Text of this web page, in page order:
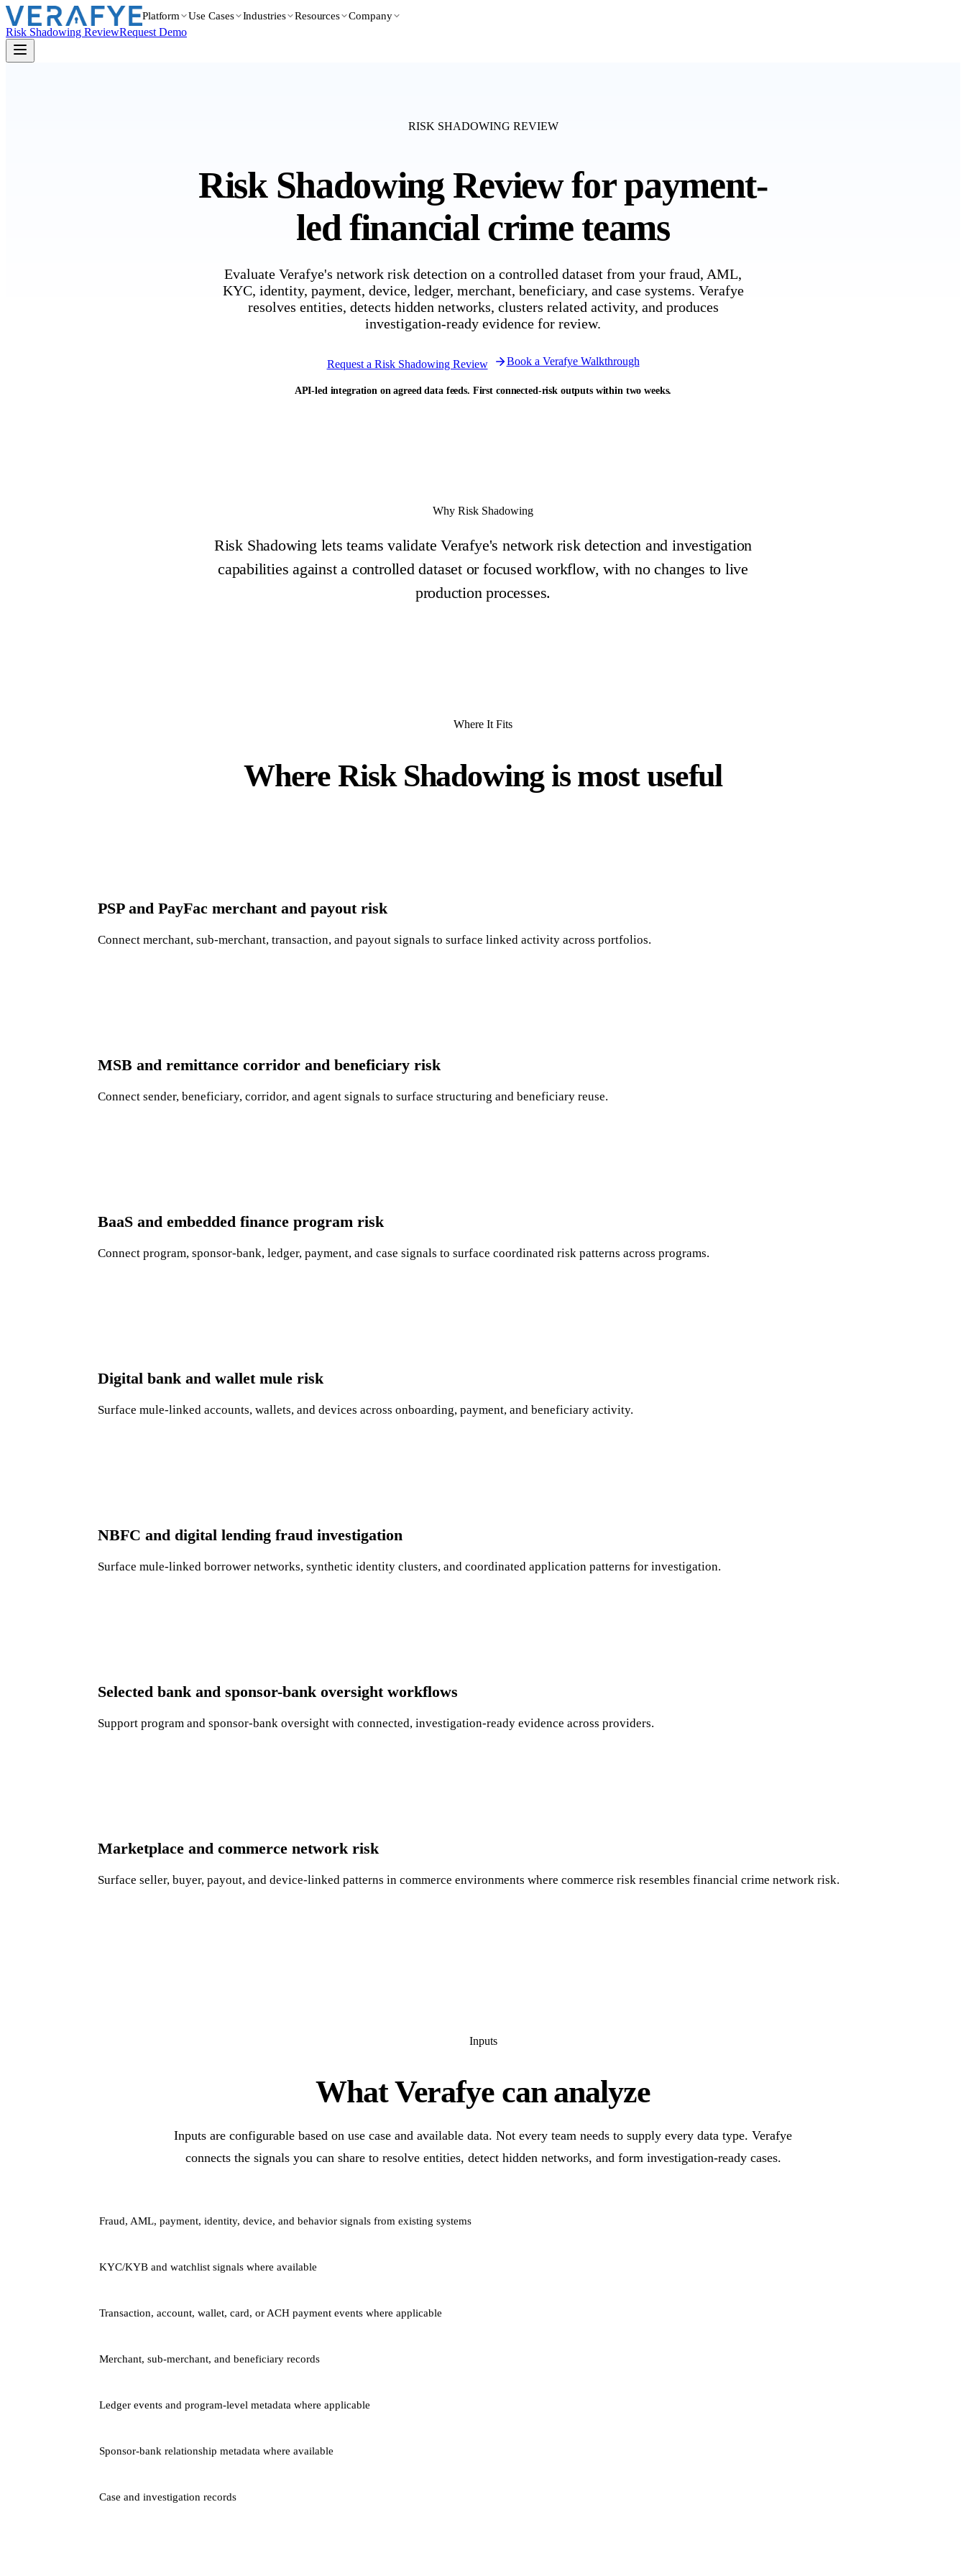
Platform Use Cases Industries Resources Company
Risk Shadowing ReviewRequest Demo
RISK SHADOWING REVIEW
Risk Shadowing Review for payment-
led financial crime teams
Evaluate Verafye's network risk detection on a controlled dataset from your fraud, AML,
KYC, identity, payment, device, ledger, merchant, beneficiary, and case systems. Verafye
resolves entities, detects hidden networks, clusters related activity, and produces
investigation-ready evidence for review.
Request a Risk Shadowing Review Book a Verafye Walkthrough
API-led integration on agreed data feeds. First connected-risk outputs within two weeks.
Why Risk Shadowing
Risk Shadowing lets teams validate Verafye's network risk detection and investigation
capabilities against a controlled dataset or focused workflow, with no changes to live
production processes.
Where It Fits
Where Risk Shadowing is most useful
PSP and PayFac merchant and payout risk
Connect merchant, sub-merchant, transaction, and payout signals to surface linked activity across portfolios.
MSB and remittance corridor and beneficiary risk
Connect sender, beneficiary, corridor, and agent signals to surface structuring and beneficiary reuse.
BaaS and embedded finance program risk
Connect program, sponsor-bank, ledger, payment, and case signals to surface coordinated risk patterns across programs.
Digital bank and wallet mule risk
Surface mule-linked accounts, wallets, and devices across onboarding, payment, and beneficiary activity.
NBFC and digital lending fraud investigation
Surface mule-linked borrower networks, synthetic identity clusters, and coordinated application patterns for investigation.
Selected bank and sponsor-bank oversight workflows
Support program and sponsor-bank oversight with connected, investigation-ready evidence across providers.
Marketplace and commerce network risk
Surface seller, buyer, payout, and device-linked patterns in commerce environments where commerce risk resembles financial crime network risk.
Inputs
What Verafye can analyze
Inputs are configurable based on use case and available data. Not every team needs to supply every data type. Verafye
connects the signals you can share to resolve entities, detect hidden networks, and form investigation-ready cases.
Fraud, AML, payment, identity, device, and behavior signals from existing systems
KYC/KYB and watchlist signals where available
Transaction, account, wallet, card, or ACH payment events where applicable
Merchant, sub-merchant, and beneficiary records
Ledger events and program-level metadata where applicable
Sponsor-bank relationship metadata where available
Case and investigation records